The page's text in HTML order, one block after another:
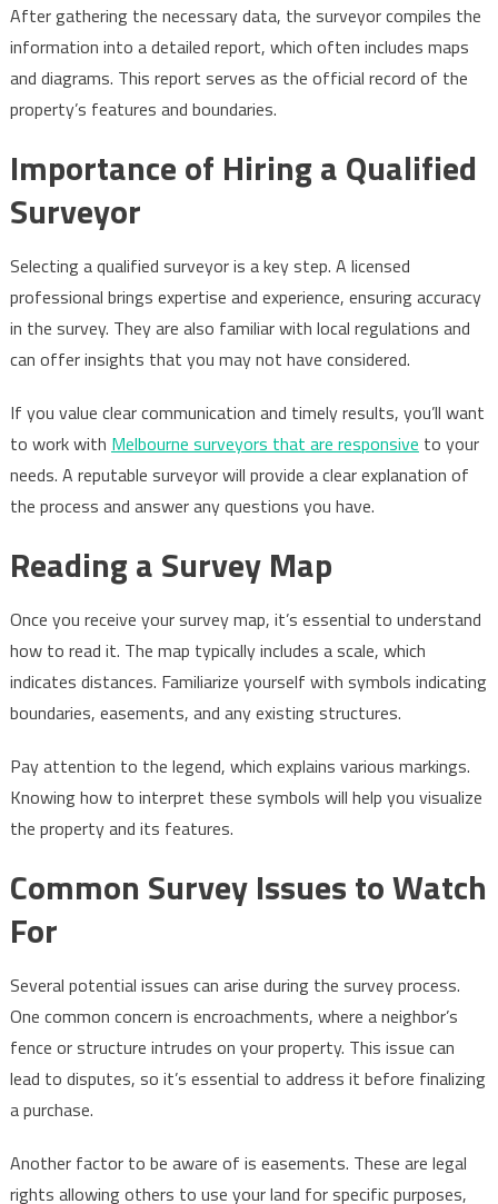
After gathering the necessary data, the surveyor compiles the
information into a detailed report, which often includes maps
and diagrams. This report serves as the official record of the
property’s features and boundaries.
Importance of Hiring a Qualified
Surveyor
Selecting a qualified surveyor is a key step. A licensed
professional brings expertise and experience, ensuring accuracy
in the survey. They are also familiar with local regulations and
can offer insights that you may not have considered.
If you value clear communication and timely results, you’ll want
to work with Melbourne surveyors that are responsive to your
needs. A reputable surveyor will provide a clear explanation of
the process and answer any questions you have.
Reading a Survey Map
Once you receive your survey map, it’s essential to understand
how to read it. The map typically includes a scale, which
indicates distances. Familiarize yourself with symbols indicating
boundaries, easements, and any existing structures.
Pay attention to the legend, which explains various markings.
Knowing how to interpret these symbols will help you visualize
the property and its features.
Common Survey Issues to Watch
For
Several potential issues can arise during the survey process.
One common concern is encroachments, where a neighbor’s
fence or structure intrudes on your property. This issue can
lead to disputes, so it’s essential to address it before finalizing
a purchase.
Another factor to be aware of is easements. These are legal
rights allowing others to use your land for specific purposes,